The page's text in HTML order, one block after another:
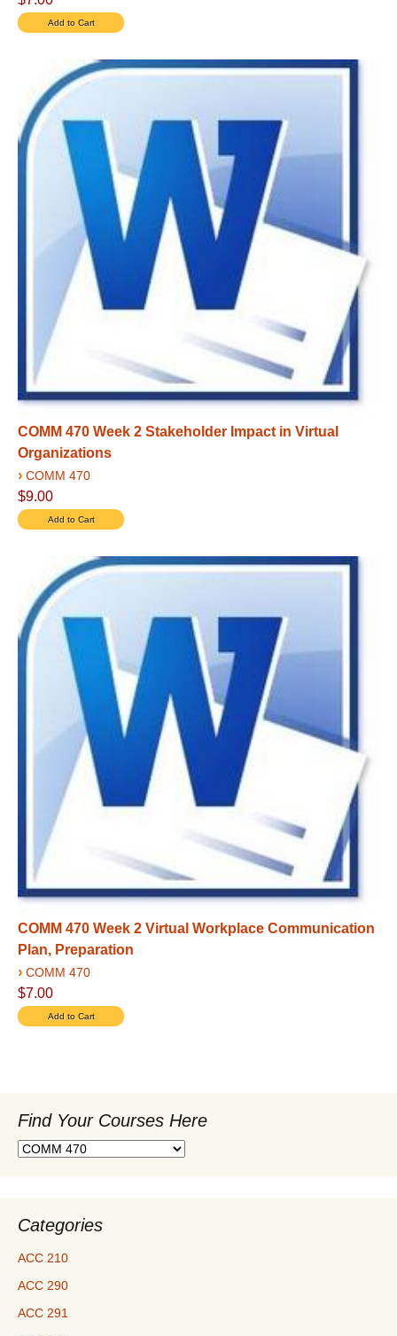
COMM 470 Week 2 Stakeholder Impact in Virtual
Organizations
› COMM 470
$9.00
COMM 470 Week 2 Virtual Workplace Communication
Plan, Preparation
› COMM 470
$7.00
Find Your Courses Here
Find
Categories
ACC 210
ACC 290
ACC 291